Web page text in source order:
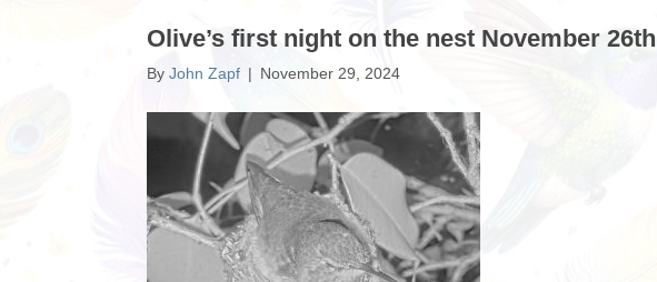
Olive’s first night on the nest November 26th
By John Zapf | November 29, 2024